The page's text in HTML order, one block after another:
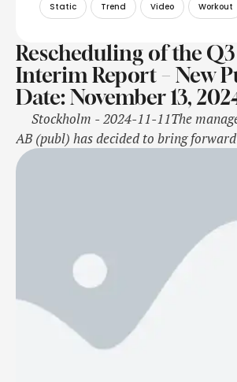
Static Trend Video Workout
Rescheduling of the
Interim Report – New
Date: November 13,
Stockholm - 2024-11-11The
AB (publ) has decided to bring
Q3 interim report for July-September
November 21, 2024.For further
contact:Robin BäcklundChief Executive